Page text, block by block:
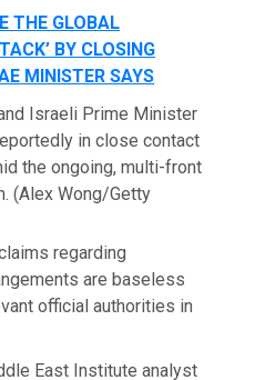
THE GLOBAL
BY CLOSING
MINISTER SAYS
Israeli Prime Minister
in close contact
the ongoing, multi-front
(Alex Wong/Getty
regarding
are baseless
official authorities in
East Institute analyst